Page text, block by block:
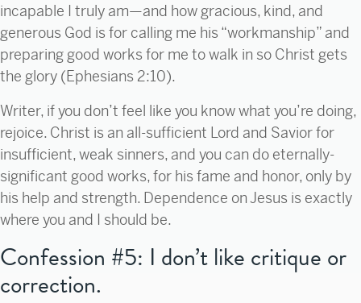
incapable I truly am—and how gracious, kind, and
generous God is for calling me his “workmanship” and
preparing good works for me to walk in so Christ gets
the glory (Ephesians 2:10).
Writer, if you don’t feel like you know what you’re doing,
rejoice. Christ is an all-sufficient Lord and Savior for
insufficient, weak sinners, and you can do eternally-
significant good works, for his fame and honor, only by
his help and strength. Dependence on Jesus is exactly
where you and I should be.
Confession #5: I don’t like critique or
correction.